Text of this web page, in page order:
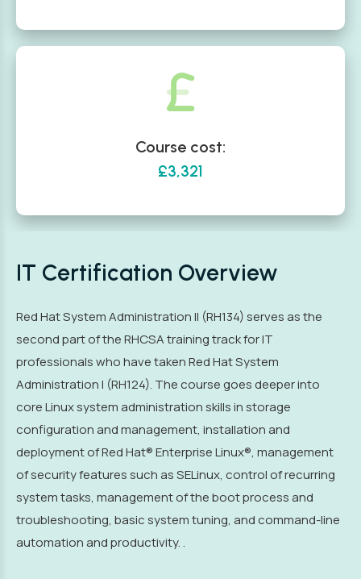
Course cost:
£3,321
IT Certification Overview
Red Hat System Administration II (RH134) serves as the
second part of the RHCSA training track for IT
professionals who have taken Red Hat System
Administration I (RH124). The course goes deeper into
core Linux system administration skills in storage
configuration and management, installation and
deployment of Red Hat® Enterprise Linux®, management
of security features such as SELinux, control of recurring
system tasks, management of the boot process and
troubleshooting, basic system tuning, and command-line
automation and productivity. .